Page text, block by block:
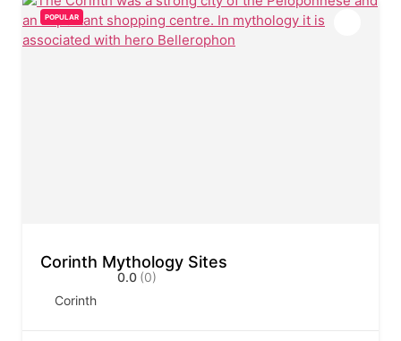
POPULAR
Corinth Mythology Sites
0.0 (0)
Corinth